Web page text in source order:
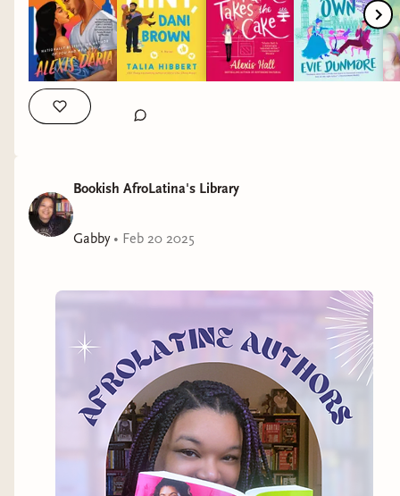
Bookish AfroLatina's Library
Gabby• Feb 20 2025